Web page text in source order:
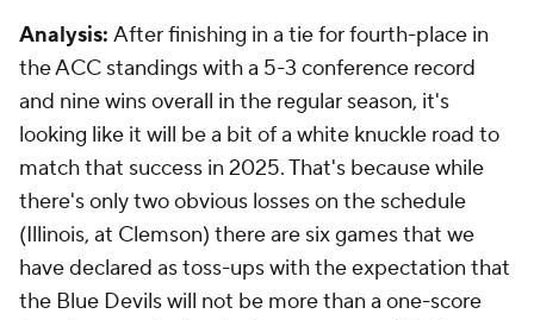
Analysis: After finishing in a tie for fourth-place in
the ACC standings with a 5-3 conference record
and nine wins overall in the regular season, it's
looking like it will be a bit of a white knuckle road to
match that success in 2025. That's because while
there's only two obvious losses on the schedule
(Illinois, at Clemson) there are six games that we
have declared as toss-ups with the expectation that
the Blue Devils will not be more than a one-score